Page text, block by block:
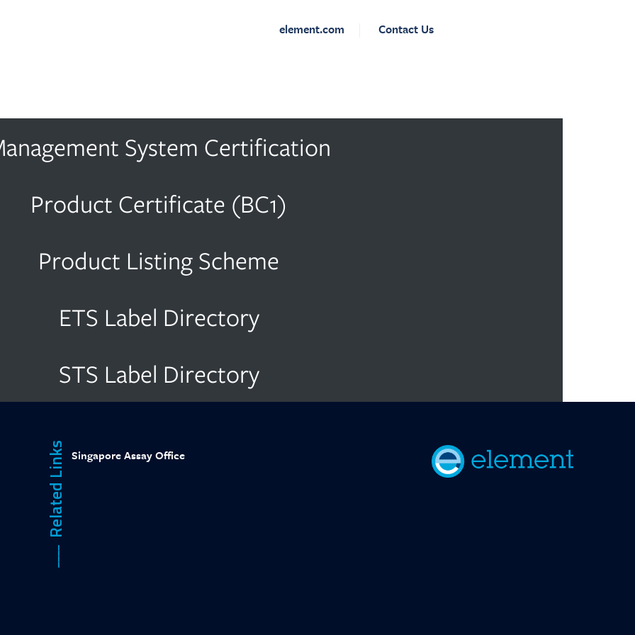
element.com Contact Us
System Certification
Product Certificate (BC1)
Product Listing Scheme
ETS Label Directory
STS Label Directory
Related Links Singapore Assay Office